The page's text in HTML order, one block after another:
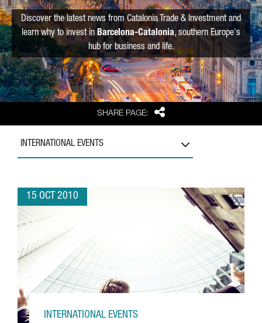
SHARE PAGE: Share
Discover the latest news from Catalonia Trade & Investment and
learn why to invest in Barcelona-Catalonia, southern Europe's
hub for business and life.
INTERNATIONAL EVENTS
15 OCT 2010
INTERNATIONAL EVENTS